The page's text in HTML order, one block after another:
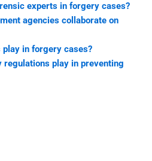
experts in forgery cases?
agencies collaborate on
in forgery cases?
regulations play in preventing